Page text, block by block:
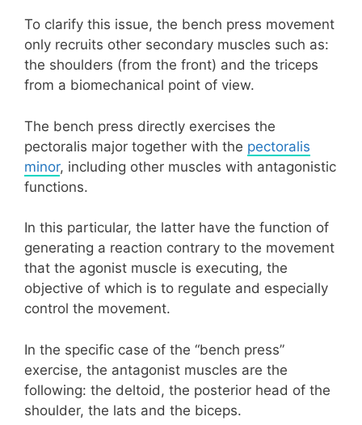
To clarify this issue, the bench press movement
only recruits other secondary muscles such as:
the shoulders (from the front) and the triceps
from a biomechanical point of view.
The bench press directly exercises the
pectoralis major together with the pectoralis
minor, including other muscles with antagonistic
functions.
In this particular, the latter have the function of
generating a reaction contrary to the movement
that the agonist muscle is executing, the
objective of which is to regulate and especially
control the movement.
In the specific case of the “bench press”
exercise, the antagonist muscles are the
following: the deltoid, the posterior head of the
shoulder, the lats and the biceps.